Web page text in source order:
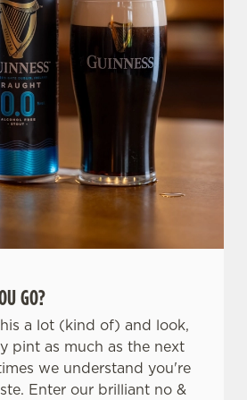
GO?
a lot (kind of) and look,
pint as much as the next
we understand you're
Enter our brilliant no &